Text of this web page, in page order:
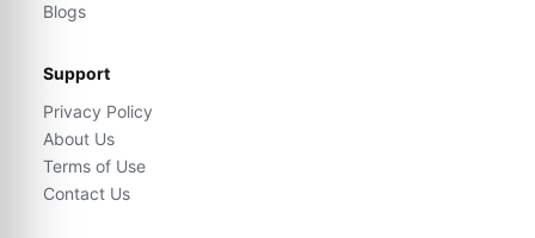
Blogs
Support
Privacy Policy
About Us
Terms of Use
Contact Us